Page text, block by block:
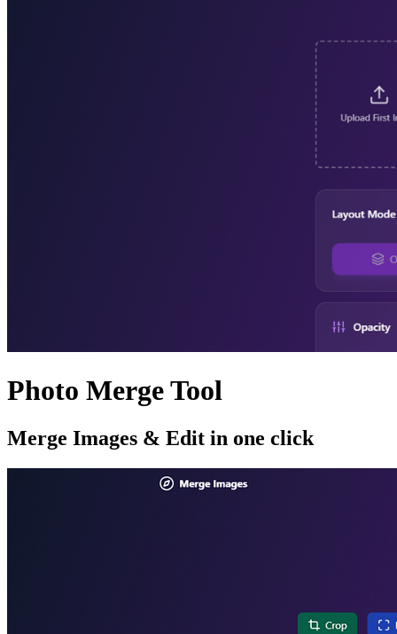
Photo Merge Tool
Merge Images & Edit in one click